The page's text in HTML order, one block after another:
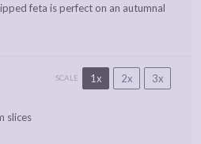
feta is perfect on an autumnal
SCALE 1x 2x 3x
slices